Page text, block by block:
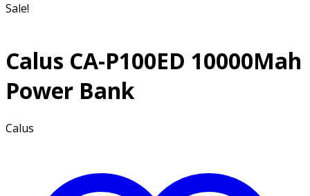
Sale!
Calus CA-P100ED 10000Mah
Power Bank
Calus